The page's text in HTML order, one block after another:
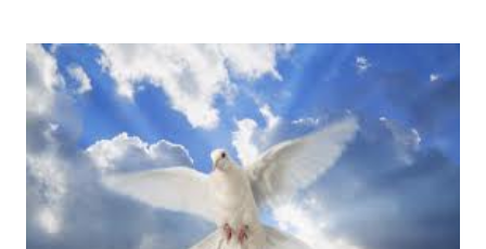
MEDIA
OUTLETS
ARE
REPORTING